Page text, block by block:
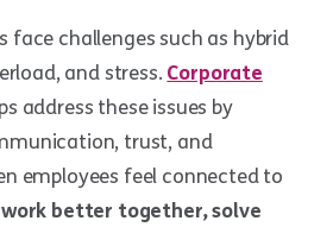
face challenges such as hybrid
and stress. Corporate
address these issues by
trust, and
employees feel connected to
work better together, solve